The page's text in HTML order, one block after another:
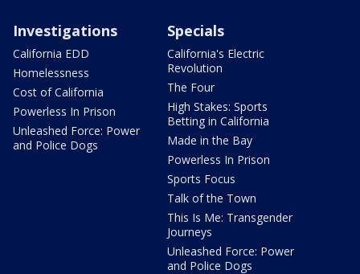
Investigations
California EDD
Homelessness
Cost of California
Powerless In Prison
Unleashed Force: Power
and Police Dogs
Specials
California's Electric
Revolution
The Four
High Stakes: Sports
Betting in California
Made in the Bay
Powerless In Prison
Sports Focus
Talk of the Town
This Is Me: Transgender
Journeys
Unleashed Force: Power
and Police Dogs